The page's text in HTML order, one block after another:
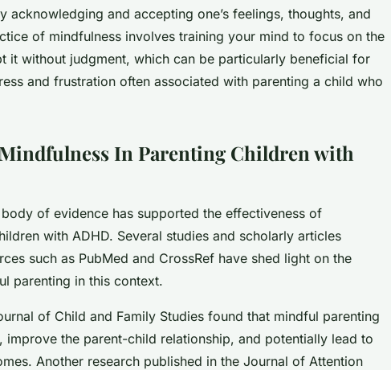
acknowledging and accepting one’s feelings, thoughts, and
of mindfulness involves training your mind to focus on the
it without judgment, which can be particularly beneficial for
and frustration often associated with parenting a child who
In Parenting Children with
of evidence has supported the effectiveness of
with ADHD. Several studies and scholarly articles
such as PubMed and CrossRef have shed light on the
parenting in this context.
of Child and Family Studies found that mindful parenting
improve the parent-child relationship, and potentially lead to
Another research published in the Journal of Attention